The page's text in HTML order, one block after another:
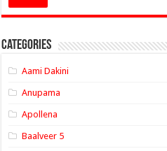
Categories
Aami Dakini
Anupama
Apollena
Baalveer 5